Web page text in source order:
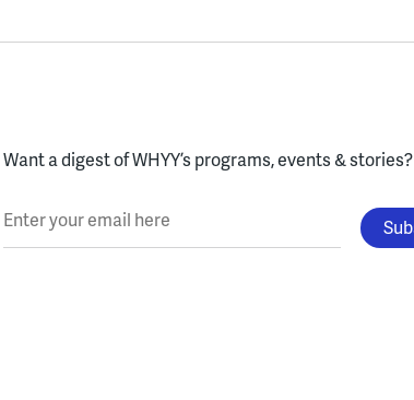
Want a digest of WHYY’s programs, events & stories?